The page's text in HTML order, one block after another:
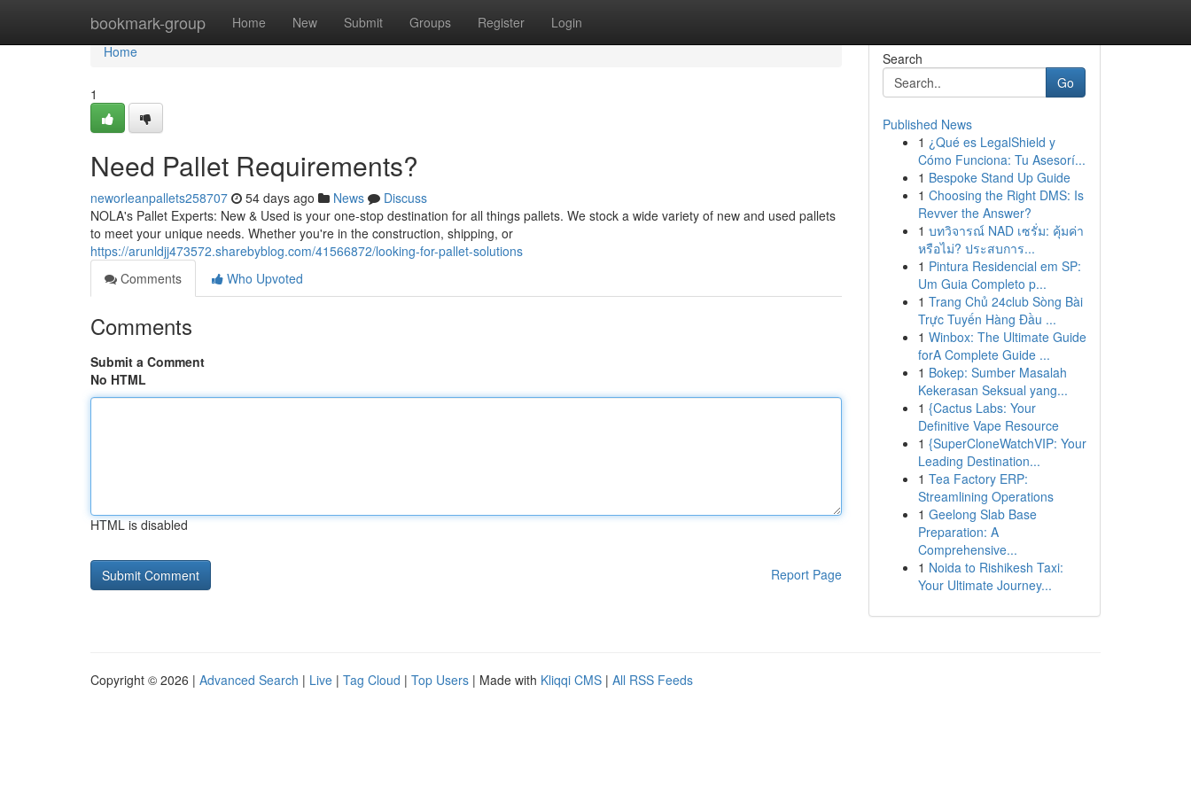
bookmark-group Home New Submit Groups Register Login
Home
Home
1
Need Pallet Requirements?
neworleanpallets258707 54 days ago News
Discuss
NOLA's Pallet Experts: New & Used is your one-stop destination for all things pallets. We stock a wide variety of new and used pallets
to meet your unique needs. Whether you're in the construction, shipping, or
https://arunldjj473572.sharebyblog.com/41566872/looking-for-pallet-solutions
Comments
Who Upvoted
Comments
Submit a Comment
No HTML
HTML is disabled
Report Page
Search
Go
Published News
1 ¿Qué es LegalShield y
Cómo Funciona: Tu Asesorí...
1 Bespoke Stand Up Guide
1 Choosing the Right DMS: Is
Revver the Answer?
1 บทวิจารณ์ NAD เซรั่ม: คุ้มค่า
หรือไม่? ประสบการ...
1 Pintura Residencial em SP:
Um Guia Completo p...
1 Trang Chủ 24club Sòng Bài
Trực Tuyến Hàng Đầu ...
1 Winbox: The Ultimate Guide
forA Complete Guide ...
1 Bokep: Sumber Masalah
Kekerasan Seksual yang...
1 {Cactus Labs: Your
Definitive Vape Resource
1 {SuperCloneWatchVIP: Your
Leading Destination...
1 Tea Factory ERP:
Streamlining Operations
1 Geelong Slab Base
Preparation: A
Comprehensive...
1 Noida to Rishikesh Taxi:
Your Ultimate Journey...
Copyright © 2026 | Advanced Search | Live | Tag Cloud | Top Users | Made with Kliqqi CMS | All RSS Feeds